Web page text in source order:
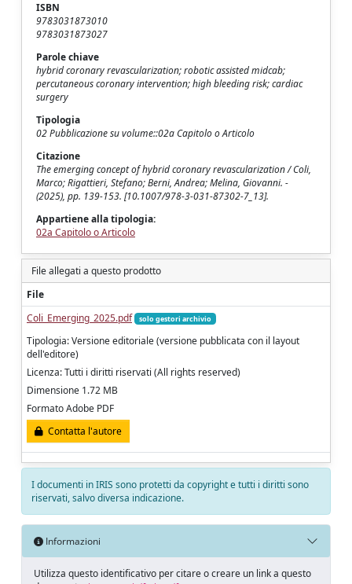
ISBN
9783031873010
9783031873027
Parole chiave
hybrid coronary revascularization; robotic assisted midcab;
percutaneous coronary intervention; high bleeding risk; cardiac
surgery
Tipologia
02 Pubblicazione su volume::02a Capitolo o Articolo
Citazione
The emerging concept of hybrid coronary revascularization / Coli,
Marco; Rigattieri, Stefano; Berni, Andrea; Melina, Giovanni. -
(2025), pp. 139-153. [10.1007/978-3-031-87302-7_13].
Appartiene alla tipologia:
02a Capitolo o Articolo
File allegati a questo prodotto
File
Coli_Emerging_2025.pdf
solo gestori archivio
Tipologia: Versione editoriale (versione pubblicata con il layout
dell'editore)
Licenza: Tutti i diritti riservati (All rights reserved)
Dimensione 1.72 MB
Formato Adobe PDF
Contatta l'autore
I documenti in IRIS sono protetti da copyright e tutti i diritti sono
riservati, salvo diversa indicazione.
Informazioni
Utilizza questo identificativo per citare o creare un link a questo